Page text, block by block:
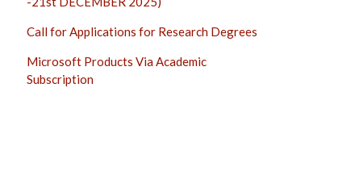
Call for Applications for Research Degrees
Microsoft Products Via Academic
Subscription